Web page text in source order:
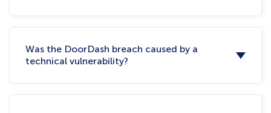
Was the DoorDash breach caused by a
technical vulnerability?